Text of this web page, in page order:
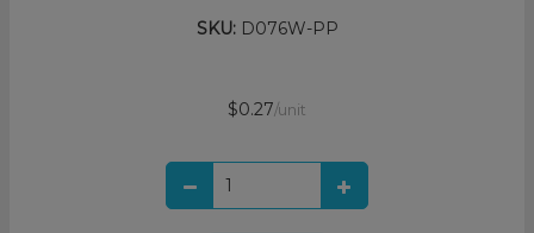
SKU:D076W-PP
$0.27/unit